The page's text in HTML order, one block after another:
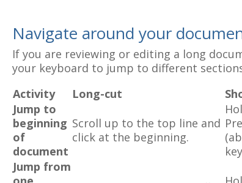
Navigate around your
If you are reviewing or editing a long
your keyboard to jump to different
Activity
Long-cut
Jump to
beginning
of
document
Scroll up to the top line and
click at the beginning.
Jump from